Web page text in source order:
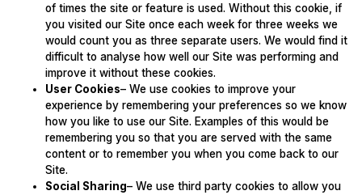
of times the site or feature is used. Without this cookie, if
you visited our Site once each week for three weeks we
would count you as three separate users. We would find it
difficult to analyse how well our Site was performing and
improve it without these cookies.
User Cookies– We use cookies to improve your
experience by remembering your preferences so we know
how you like to use our Site. Examples of this would be
remembering you so that you are served with the same
content or to remember you when you come back to our
Site.
Social Sharing– We use third party cookies to allow you